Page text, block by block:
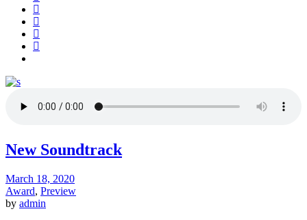
New Soundtrack
March 18, 2020
Award, Preview
by admin